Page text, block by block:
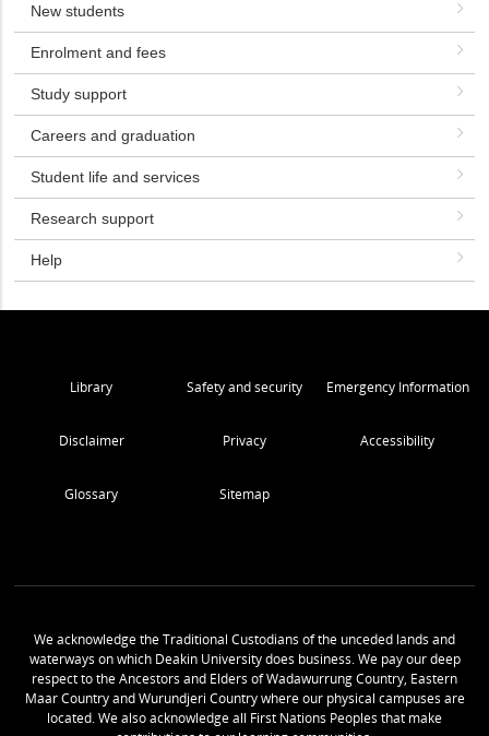
New students
Enrolment and fees
Study support
Careers and graduation
Student life and services
Research support
Help
Library Safety and security Emergency Information
Disclaimer Privacy Accessibility
Glossary Sitemap
We acknowledge the Traditional Custodians of the unceded lands and
waterways on which Deakin University does business. We pay our deep
respect to the Ancestors and Elders of Wadawurrung Country, Eastern
Maar Country and Wurundjeri Country where our physical campuses are
located. We also acknowledge all First Nations Peoples that make